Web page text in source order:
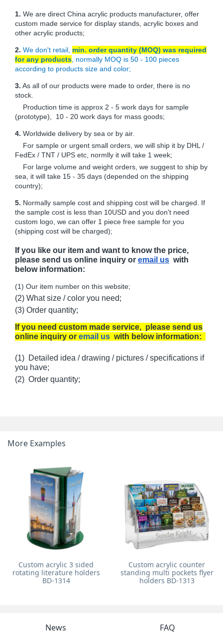
1. We are direct China acrylic products manufacturer, offer
custom made service for display stands, acrylic boxes and
other acrylic products;
2. We don't retail, min. order quantity (MOQ) was required
for any products , normally MOQ is 50 - 100 pieces
according to products size and color;
3. As all of our products were made to order, there is no
stock.
Production time is approx 2 - 5 work days for sample
(prototype), 10 - 20 work days for mass goods;
4. Worldwide delivery by sea or by air.
For sample or urgent small orders, we will ship it by DHL /
FedEx / TNT / UPS etc, normlly it will take 1 week;
For large volume and weight orders, we suggest to ship by
sea, it will take 15 - 35 days (depended on the shipping
country);
5. Normally sample cost and shipping cost will be charged. If
the sample cost is less than 10USD and you don't need
custom logo, we can offer 1 piece free sample for you
(shipping cost will be charged);
If you like our item and want to know the price,
please send us online inquiry or email us with
below information:
(1) Our item number on this website;
(2) What size / color you need;
(3) Order quantity;
If you need custom made service, please send us
online inquiry or email us with below information:
(1) Detailed idea / drawing / pictures / specifications if
you have;
(2) Order quantity;
More Examples
Custom acrylic 3 sided
rotating literature holders
BD-1314
Custom acrylic counter
standing multi pockets flyer
holders BD-1313
News FAQ